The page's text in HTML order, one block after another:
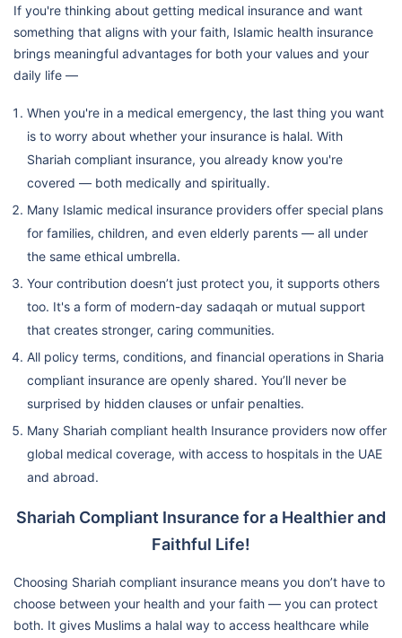
If you're thinking about getting medical insurance and want
something that aligns with your faith, Islamic health insurance
brings meaningful advantages for both your values and your
daily life —
When you're in a medical emergency, the last thing you want
is to worry about whether your insurance is halal. With
Shariah compliant insurance, you already know you're
covered — both medically and spiritually.
Many Islamic medical insurance providers offer special plans
for families, children, and even elderly parents — all under
the same ethical umbrella.
Your contribution doesn’t just protect you, it supports others
too. It's a form of modern-day sadaqah or mutual support
that creates stronger, caring communities.
All policy terms, conditions, and financial operations in Sharia
compliant insurance are openly shared. You’ll never be
surprised by hidden clauses or unfair penalties.
Many Shariah compliant health Insurance providers now offer
global medical coverage, with access to hospitals in the UAE
and abroad.
Shariah Compliant Insurance for a Healthier and
Faithful Life!
Choosing Shariah compliant insurance means you don’t have to
choose between your health and your faith — you can protect
both. It gives Muslims a halal way to access healthcare while